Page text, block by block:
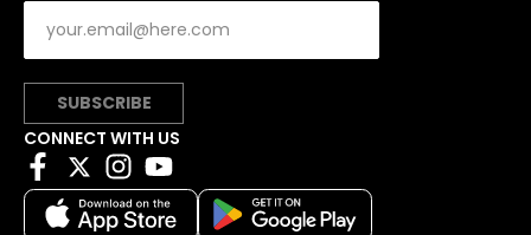
SUBSCRIBE
CONNECT WITH US